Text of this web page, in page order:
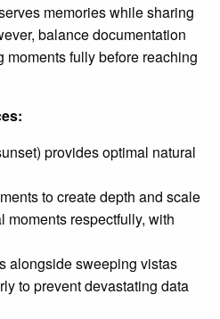
memories while sharing
balance documentation
fully before reaching
provides optimal natural
to create depth and scale
moments respectfully, with
alongside sweeping vistas
to prevent devastating data